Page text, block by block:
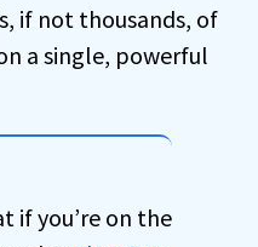
if not thousands, of
a single, powerful
if you’re on the